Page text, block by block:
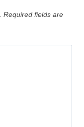
Required fields are